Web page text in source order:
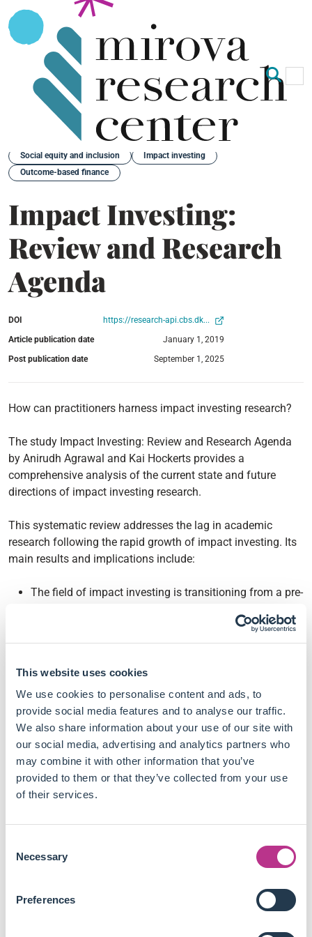
This website uses cookies
We use cookies to personalise content and ads, to
provide social media features and to analyse our traffic.
We also share information about your use of our site with
our social media, advertising and analytics partners who
may combine it with other information that you’ve
provided to them or that they’ve collected from your use
of their services.
Selection
Necessary
Preferences
Back
Social equity and inclusion
Impact investing
Outcome-based finance
Impact Investing:
Review and Research
Agenda
DOI
https://research-api.cbs.dk...
Article publication date
January 1, 2019
Post publication date
September 1, 2025
How can practitioners harness impact investing research?
The study Impact Investing: Review and Research Agenda
by Anirudh Agrawal and Kai Hockerts provides a
comprehensive analysis of the current state and future
directions of impact investing research.
This systematic review addresses the lag in academic
research following the rapid growth of impact investing. Its
main results and implications include:
The field of impact investing is transitioning from a pre-
inquiry, with a significant increase in empirical studies
in recent years (the paper was published in 2021).
capital invested, degree of engagement with the
investee, selection process, balance of social and
commercial outcomes, outcome reporting, and the role
of government.
Academic work in impact investing has historically
mostly been exploratory but is now shifting towards
confirmatory studies employing rigorous
methodologies to assess the consequences of impact
Further research into the selection processes,
stakeholder management, opportunity recognition, and
performance reporting is critical to advance the field
This study highlights the need for more confirmatory